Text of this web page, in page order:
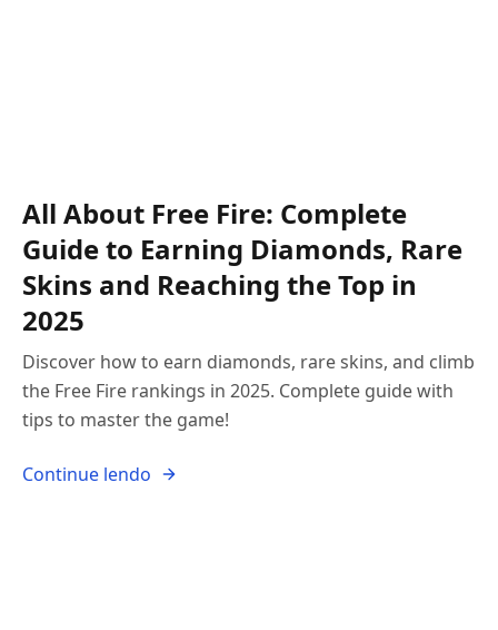
All About Free Fire: Complete
Guide to Earning Diamonds, Rare
Skins and Reaching the Top in
2025
Discover how to earn diamonds, rare skins, and climb
the Free Fire rankings in 2025. Complete guide with
tips to master the game!
Continue lendo